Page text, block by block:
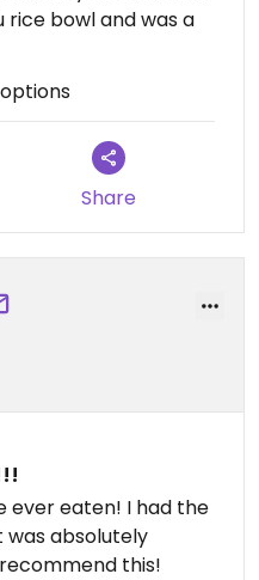
rice bowl and was a
Share
ever eaten! I had the
was absolutely
this!